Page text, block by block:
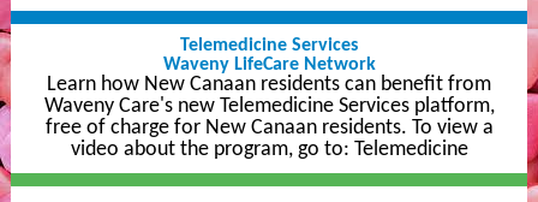
Telemedicine Services
Waveny LifeCare Network
Learn how New Canaan residents can benefit from
Waveny Care's new Telemedicine Services platform,
free of charge for New Canaan residents. To view a
video about the program, go to: Telemedicine